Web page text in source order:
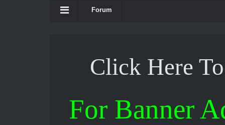
Forum
Click Here
For Banner